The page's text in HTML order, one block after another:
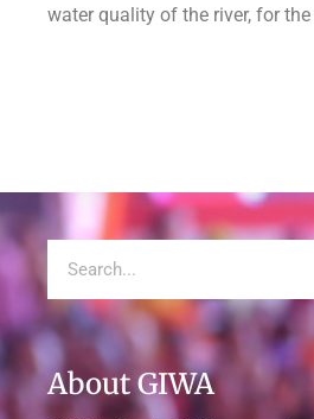
water quality of the river, for
About GIWA